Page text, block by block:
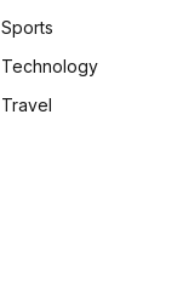
Sports
Technology
Travel